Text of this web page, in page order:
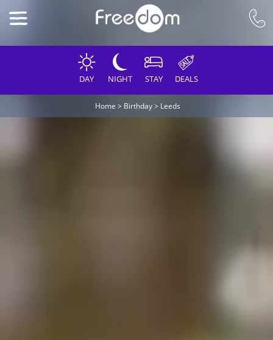
DAY NIGHT STAY DEALS
Home > Birthday> Leeds